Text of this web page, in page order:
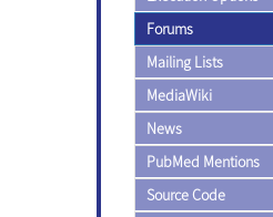
Forums
Mailing Lists
MediaWiki
News
PubMed Mentions
Source Code